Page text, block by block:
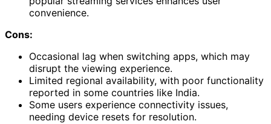
convenience.
Cons:
Occasional lag when switching apps, which may
disrupt the viewing experience.
Limited regional availability, with poor functionality
reported in some countries like India.
Some users experience connectivity issues,
needing device resets for resolution.